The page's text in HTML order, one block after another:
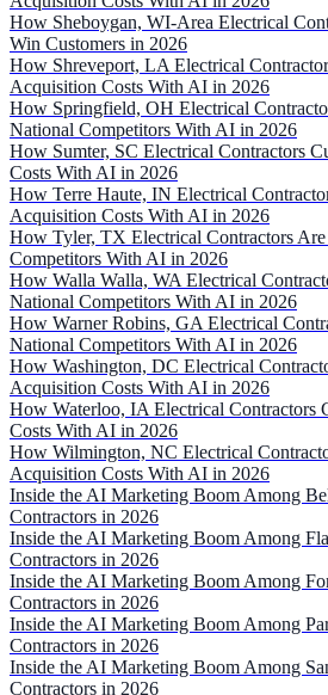
How Sheboygan, WI-Area Electrical
Win Customers in 2026
How Shreveport, LA Electrical
Acquisition Costs With AI in 2026
How Springfield, OH Electrical
National Competitors With AI in 2026
How Sumter, SC Electrical Contractors
Costs With AI in 2026
How Terre Haute, IN Electrical
Acquisition Costs With AI in 2026
How Tyler, TX Electrical Contractors
Competitors With AI in 2026
How Walla Walla, WA Electrical
National Competitors With AI in 2026
How Warner Robins, GA Electrical
National Competitors With AI in 2026
How Washington, DC Electrical
Acquisition Costs With AI in 2026
How Waterloo, IA Electrical Contractors
Costs With AI in 2026
How Wilmington, NC Electrical
Acquisition Costs With AI in 2026
Inside the AI Marketing Boom Among
Contractors in 2026
Inside the AI Marketing Boom Among
Contractors in 2026
Inside the AI Marketing Boom Among
Contractors in 2026
Inside the AI Marketing Boom Among
Contractors in 2026
Inside the AI Marketing Boom Among
Contractors in 2026